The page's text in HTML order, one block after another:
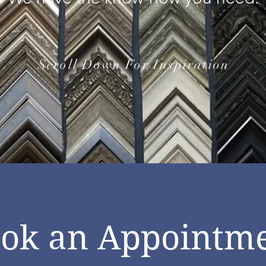
Scroll Down For Inspiration
an